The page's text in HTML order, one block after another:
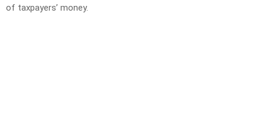
of taxpayers’ money.